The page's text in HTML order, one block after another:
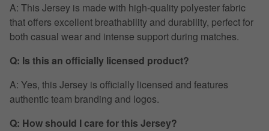
A: This Jersey is made with high-quality polyester fabric
that offers excellent breathability and durability, perfect for
both casual wear and intense support during matches.
Q: Is this an officially licensed product?
A: Yes, this Jersey is officially licensed and features
authentic team branding and logos.
Q: How should I care for this Jersey?